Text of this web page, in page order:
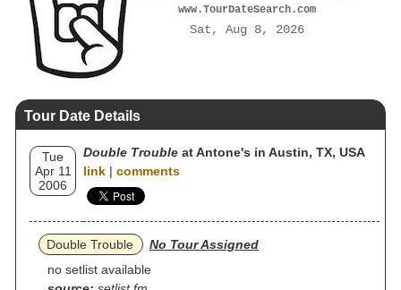
www.TourDateSearch.com
Sat, Aug 8, 2026
Tour Date Details
Tue
Apr 11
2006
Double Trouble at Antone's in Austin, TX, USA
link | comments
Double Trouble
No Tour Assigned
no setlist available